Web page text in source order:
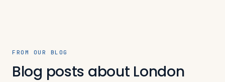
FROM OUR BLOG
Blog posts about London